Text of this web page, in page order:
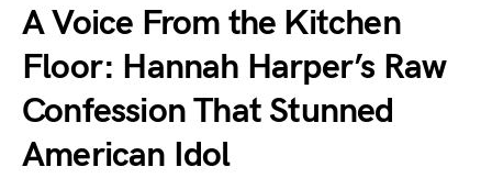
A Voice From the Kitchen
Floor: Hannah Harper’s Raw
Confession That Stunned
American Idol